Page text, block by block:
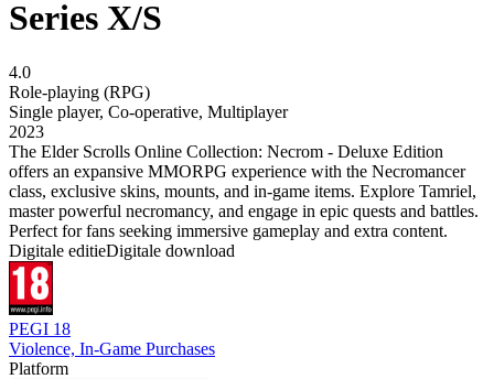
Series X/S
4.0
Role-playing (RPG)
Single player, Co-operative, Multiplayer
2023
The Elder Scrolls Online Collection: Necrom - Deluxe Edition
offers an expansive MMORPG experience with the Necromancer
class, exclusive skins, mounts, and in-game items. Explore Tamriel,
master powerful necromancy, and engage in epic quests and battles.
Perfect for fans seeking immersive gameplay and extra content.
Digitale editieDigitale download
PEGI 18
Violence, In-Game Purchases
Platform